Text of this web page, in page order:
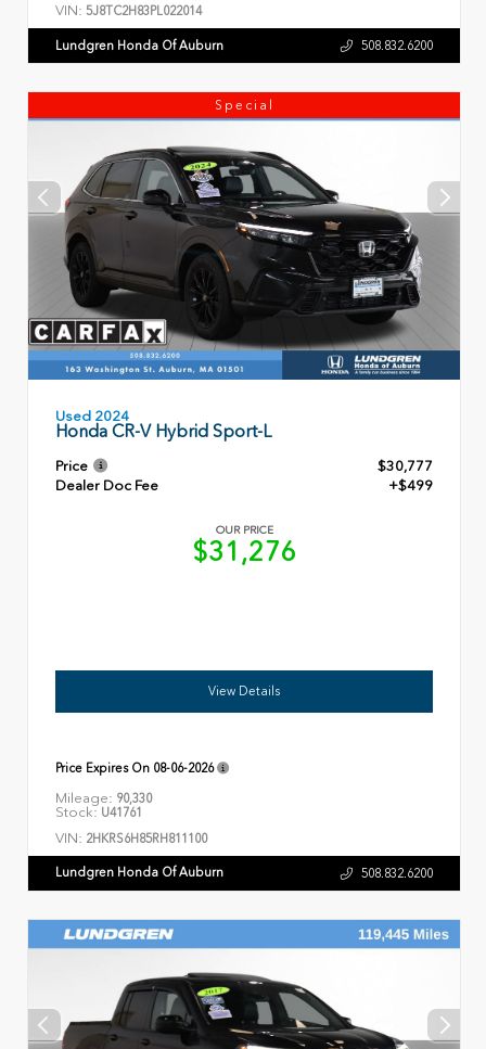
VIN: 5J8TC2H83PL022014
Lundgren Honda Of Auburn 508.832.6200
Special
Used 2024
Honda CR-V Hybrid Sport-L
Price
$30,777
Dealer Doc Fee
+$499
OUR PRICE
$31,276
View Details
Price Expires On 08-06-2026
Mileage: 90,330
Stock: U41761
VIN: 2HKRS6H85RH811100
Lundgren Honda Of Auburn 508.832.6200